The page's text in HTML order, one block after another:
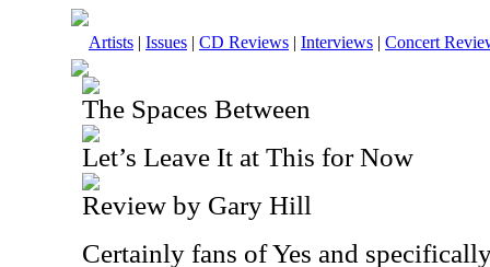
Artists | Issues | CD Reviews | Interviews | Concert
The Spaces Between
Let’s Leave It at This for Now
Review by Gary Hill
Certainly fans of Yes and